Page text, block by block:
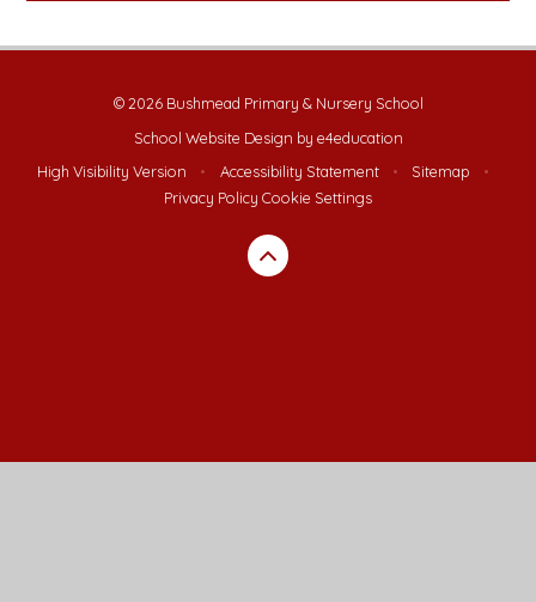
© 2026 Bushmead Primary & Nursery School
School Website Design by e4education
High Visibility Version
• Accessibility Statement • Sitemap
•
Privacy Policy Cookie Settings